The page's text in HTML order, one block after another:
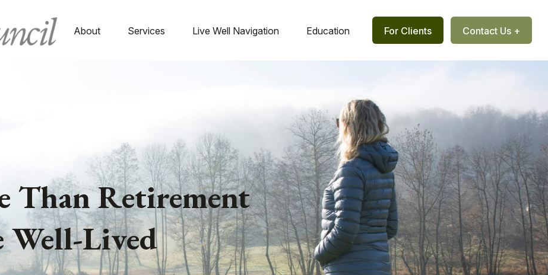
About Services Live Well Navigation Education For Clients Contact Us +
Than Retirement
Well-Lived